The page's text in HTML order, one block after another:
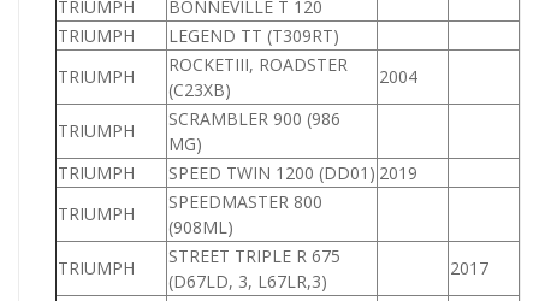
TRIUMPH
BONNEVILLE T 120
TRIUMPH
LEGEND TT (T309RT)
TRIUMPH
ROCKETIII, ROADSTER
(C23XB)
2004
TRIUMPH
SCRAMBLER 900 (986
MG)
TRIUMPH
SPEED TWIN 1200 (DD01) 2019
TRIUMPH
SPEEDMASTER 800
(908ML)
TRIUMPH
STREET TRIPLE R 675
(D67LD, 3, L67LR,3)
2017